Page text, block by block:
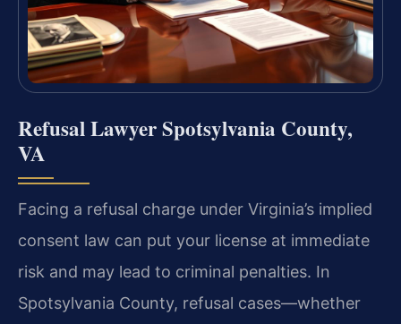
Refusal Lawyer Spotsylvania County,
VA
Facing a refusal charge under Virginia’s implied
consent law can put your license at immediate
risk and may lead to criminal penalties. In
Spotsylvania County, refusal cases—whether